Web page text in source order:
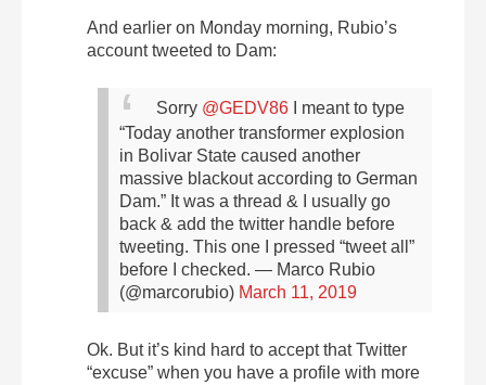
And earlier on Monday morning, Rubio’s
account tweeted to Dam:
Sorry @GEDV86
I meant to type
“Today another transformer explosion
in Bolivar State caused another
massive blackout according to German
Dam.” It was a thread & I usually go
back & add the twitter handle before
tweeting. This one I pressed “tweet all”
before I checked. — Marco Rubio
(@marcorubio) March 11, 2019
Ok. But it’s kind hard to accept that Twitter
“excuse” when you have a profile with more